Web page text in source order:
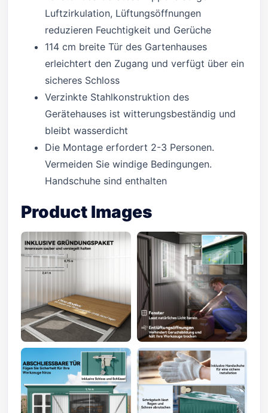
Luftzirkulation, Lüftungsöffnungen
reduzieren Feuchtigkeit und Gerüche
114 cm breite Tür des Gartenhauses
erleichtert den Zugang und verfügt über ein
sicheres Schloss
Verzinkte Stahlkonstruktion des
Gerätehauses ist witterungsbeständig und
bleibt wasserdicht
Die Montage erfordert 2-3 Personen.
Vermeiden Sie windige Bedingungen.
Handschuhe sind enthalten
Product Images